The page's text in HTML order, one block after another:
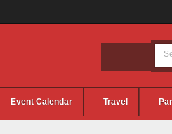
Event Calendar Travel